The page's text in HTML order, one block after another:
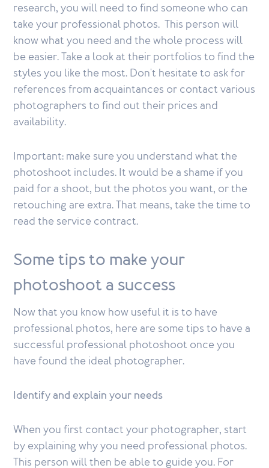
research, you will need to find someone who can
take your professional photos. This person will
know what you need and the whole process will
be easier. Take a look at their portfolios to find the
styles you like the most. Don't hesitate to ask for
references from acquaintances or contact various
photographers to find out their prices and
availability.
Important: make sure you understand what the
photoshoot includes. It would be a shame if you
paid for a shoot, but the photos you want, or the
retouching are extra. That means, take the time to
read the service contract.
Some tips to make your
photoshoot a success
Now that you know how useful it is to have
professional photos, here are some tips to have a
successful professional photoshoot once you
have found the ideal photographer.
Identify and explain your needs
When you first contact your photographer, start
by explaining why you need professional photos.
This person will then be able to guide you. For